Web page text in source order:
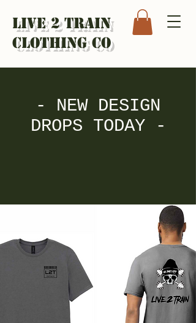
Live 2 Train
Clothing Co
- NEW DESIGN
DROPS TODAY -